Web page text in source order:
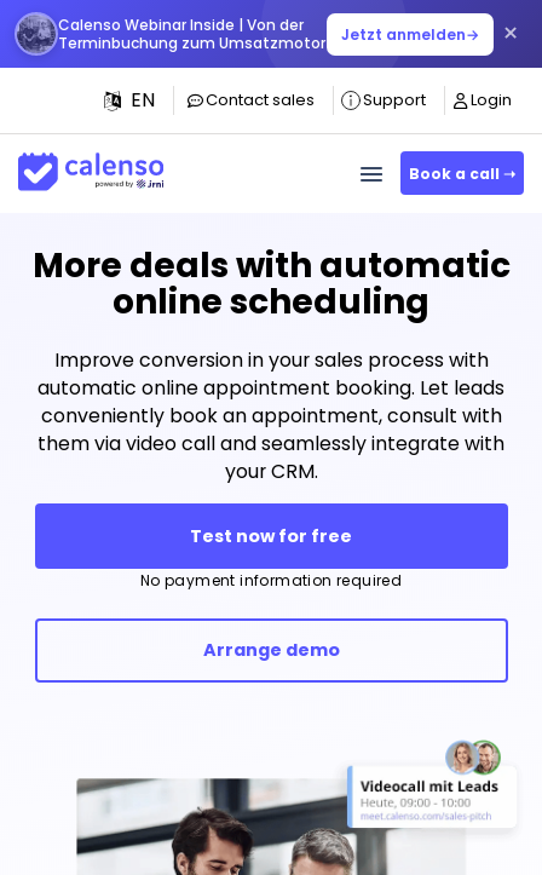
Calenso Webinar Inside | Von der
Terminbuchung zum Umsatzmotor
Jetzt anmelden→ ×
EN Contact sales Support Login
Book a call ➝
More deals with automatic
online scheduling
Improve conversion in your sales process with
automatic online appointment booking. Let leads
conveniently book an appointment, consult with
them via video call and seamlessly integrate with
your CRM.
Test now for free
No payment information required
Arrange demo